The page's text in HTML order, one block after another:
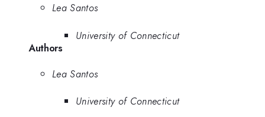
Lea Santos
University of Connecticut
Authors
Lea Santos
University of Connecticut